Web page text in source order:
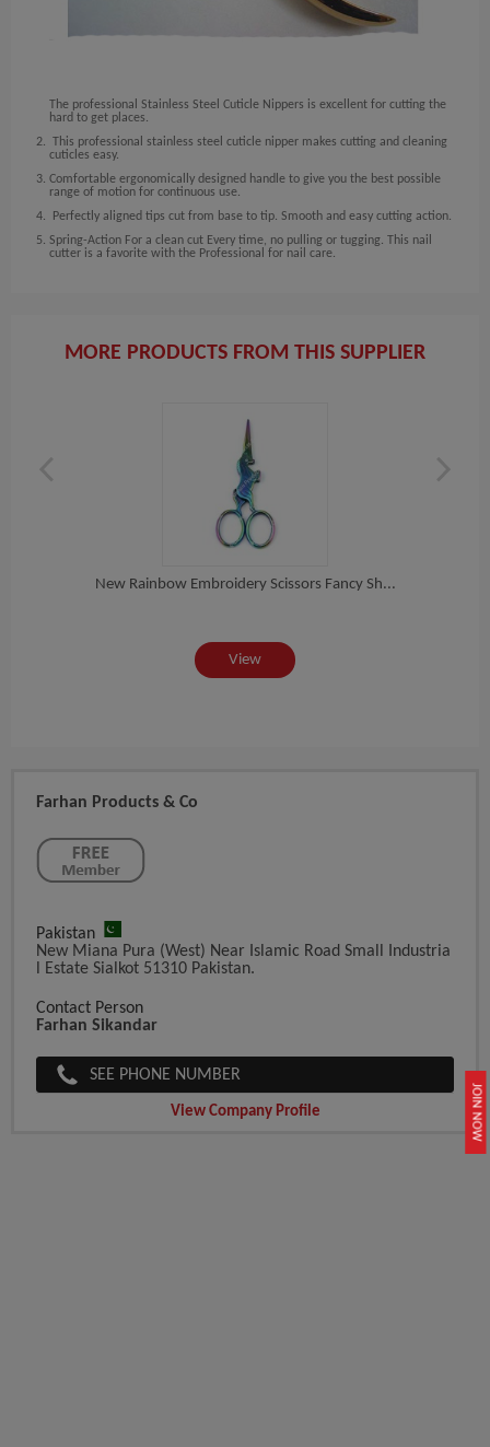
JOIN NOW
The professional Stainless Steel Cuticle Nippers is excellent for cutting the
hard to get places.
This professional stainless steel cuticle nipper makes cutting and cleaning
cuticles easy.
Comfortable ergonomically designed handle to give you the best possible
range of motion for continuous use.
Perfectly aligned tips cut from base to tip. Smooth and easy cutting action.
Spring-Action For a clean cut Every time, no pulling or tugging. This nail
cutter is a favorite with the Professional for nail care.
MORE PRODUCTS FROM THIS SUPPLIER
New Rainbow Embroidery Scissors Fancy Sh...
View
Farhan Products & Co
Pakistan
New Miana Pura (West) Near Islamic Road Small Industria
L Estate Sialkot 51310 Pakistan.
Contact Person
Farhan Sikandar
SEE PHONE NUMBER
View Company Profile